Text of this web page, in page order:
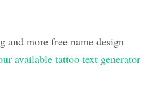
and more free name design
available tattoo text generator